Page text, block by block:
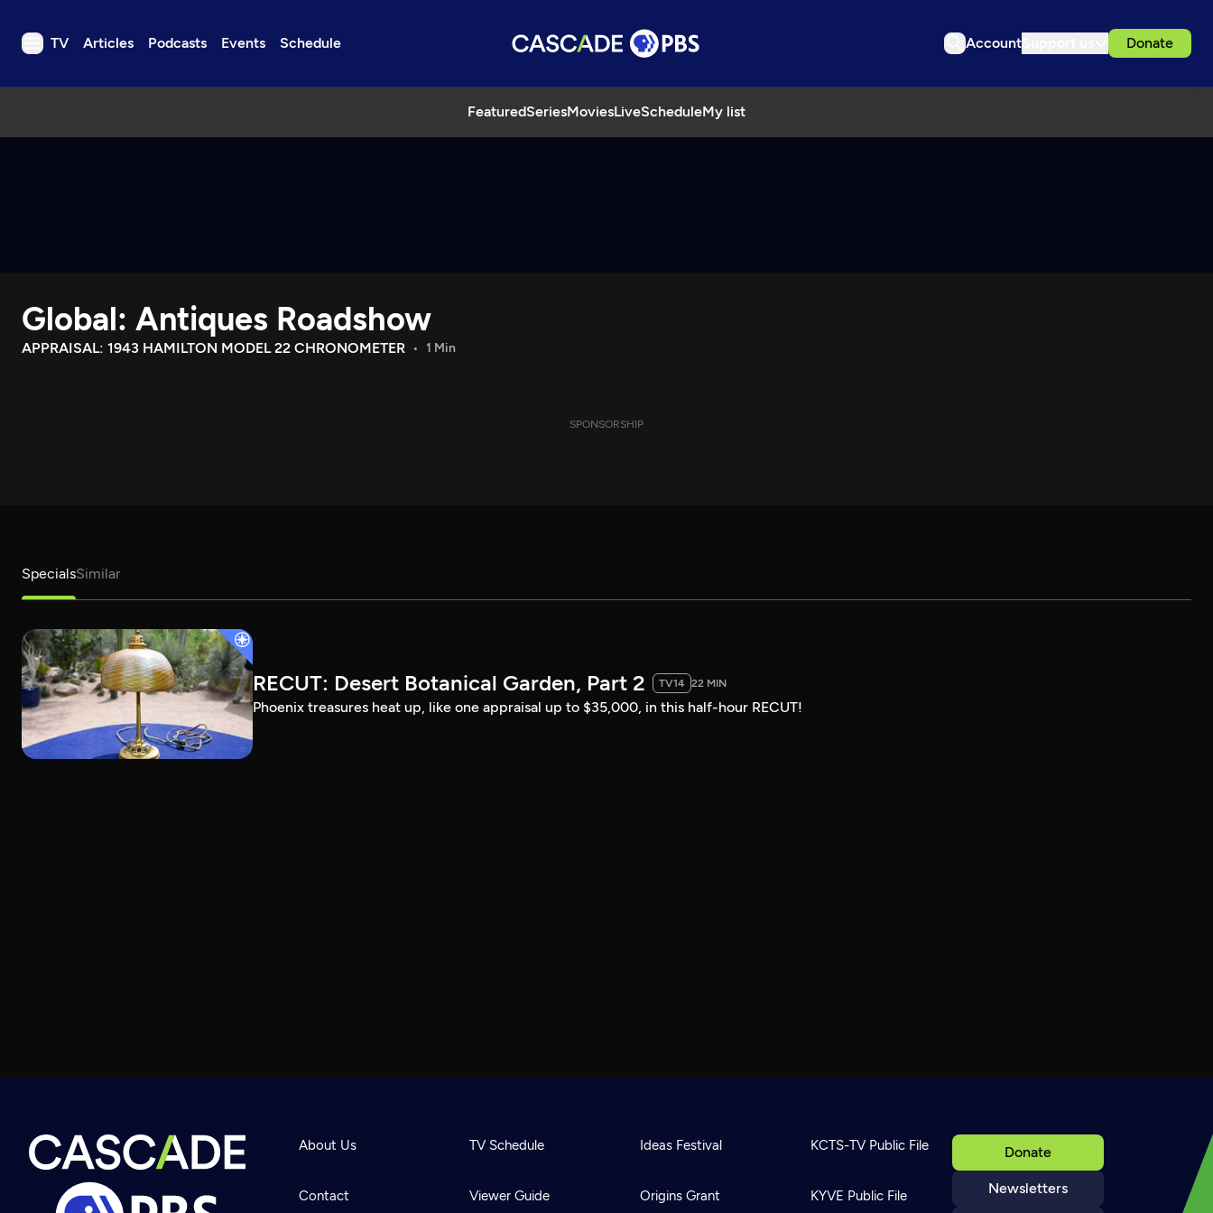
TV Articles Podcasts Events Schedule Account Donate
FeaturedSeriesMoviesLiveScheduleMy list
TV
Download the App
Search
Global: Antiques Roadshow
APPRAISAL: 1943 HAMILTON MODEL 22 CHRONOMETER 1 Min
SPONSORSHIP
SpecialsSimilar
RECUT: Desert Botanical Garden, Part 2 TV14 22 MIN
Phoenix treasures heat up, like one appraisal up to $35,000, in this half-hour RECUT!
Donate
Newsletters
About Us
Contact
TV Schedule
Viewer Guide
Ideas Festival
Origins Grant
KCTS-TV Public File
KYVE Public File